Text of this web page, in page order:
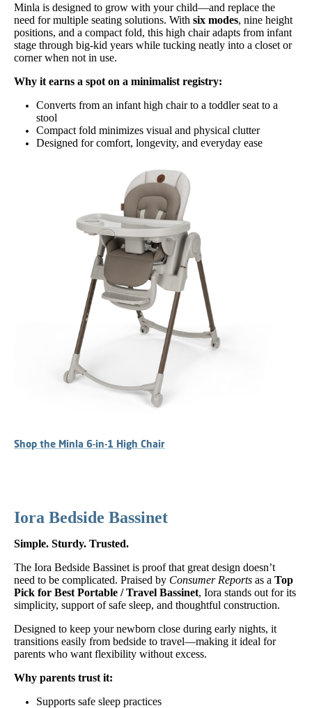
Minla is designed to grow with your child—and replace the
need for multiple seating solutions. With six modes, nine height
positions, and a compact fold, this high chair adapts from infant
stage through big-kid years while tucking neatly into a closet or
corner when not in use.
Why it earns a spot on a minimalist registry:
Converts from an infant high chair to a toddler seat to a
stool
Compact fold minimizes visual and physical clutter
Designed for comfort, longevity, and everyday ease
Shop the Minla 6-in-1 High Chair
Iora Bedside Bassinet
Simple. Sturdy. Trusted.
The Iora Bedside Bassinet is proof that great design doesn’t
need to be complicated. Praised by Consumer Reports as a Top
Pick for Best Portable / Travel Bassinet, Iora stands out for its
simplicity, support of safe sleep, and thoughtful construction.
Designed to keep your newborn close during early nights, it
transitions easily from bedside to travel—making it ideal for
parents who want flexibility without excess.
Why parents trust it:
Supports safe sleep practices